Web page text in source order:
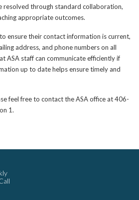
resolved through standard collaboration,
appropriate outcomes.
ensure their contact information is current,
address, and phone numbers on all
ASA staff can communicate efficiently if
up to date helps ensure timely and
feel free to contact the ASA office at 406-
1.